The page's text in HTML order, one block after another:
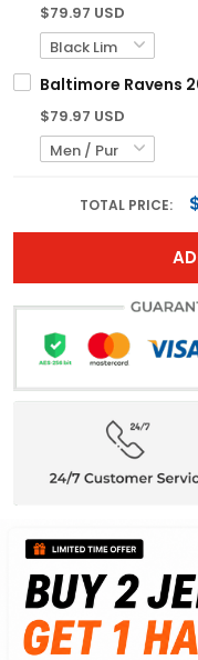
$79.97 USD
Baltimore Ravens
$79.97 USD
TOTAL PRICE: